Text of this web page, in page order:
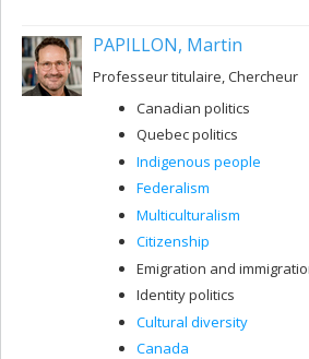
PAPILLON, Martin
Professeur titulaire, Chercheur
Canadian politics
Quebec politics
Indigenous people
Federalism
Multiculturalism
Citizenship
Emigration and
Identity politics
Cultural diversity
Canada